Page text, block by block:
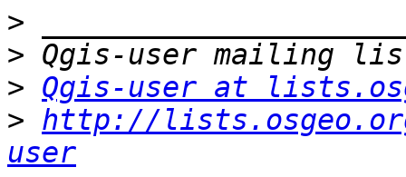
>
>
> Qgis-user at
> http://
user